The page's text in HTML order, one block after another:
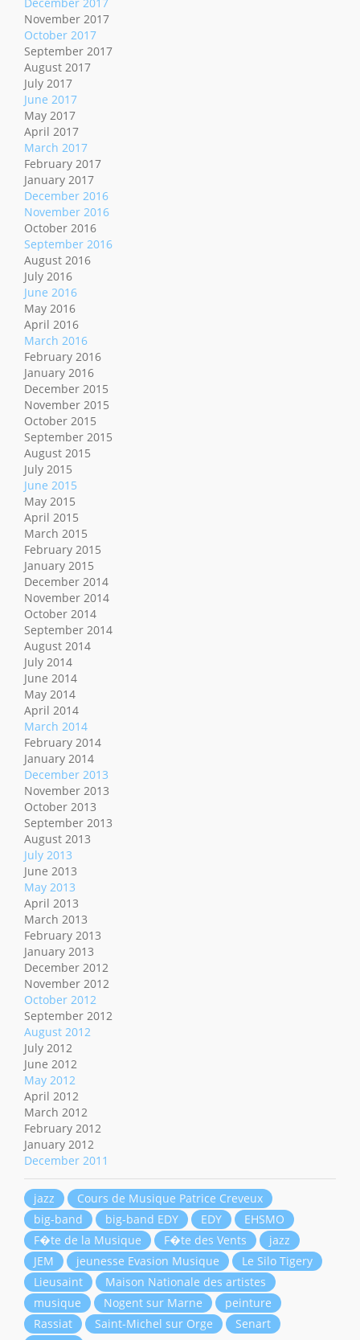
November 2017
October 2017
September 2017
August 2017
July 2017
June 2017
May 2017
April 2017
March 2017
February 2017
January 2017
December 2016
November 2016
October 2016
September 2016
August 2016
July 2016
June 2016
May 2016
April 2016
March 2016
February 2016
January 2016
December 2015
November 2015
October 2015
September 2015
August 2015
July 2015
June 2015
May 2015
April 2015
March 2015
February 2015
January 2015
December 2014
November 2014
October 2014
September 2014
August 2014
July 2014
June 2014
May 2014
April 2014
March 2014
February 2014
January 2014
December 2013
November 2013
October 2013
September 2013
August 2013
July 2013
June 2013
May 2013
April 2013
March 2013
February 2013
January 2013
December 2012
November 2012
October 2012
September 2012
August 2012
July 2012
June 2012
May 2012
April 2012
March 2012
February 2012
January 2012
December 2011
jazz
Cours de Musique Patrice Creveux
big-band
big-band EDY EDY
EHSMO
F�te de la Musique
F�te des Vents
jazz
JEM
jeunesse Evasion Musique
Le Silo Tigery
Lieusaint
Maison Nationale des artistes
musique
Nogent sur Marne
peinture
Rassiat
Saint-Michel sur Orge
Senart